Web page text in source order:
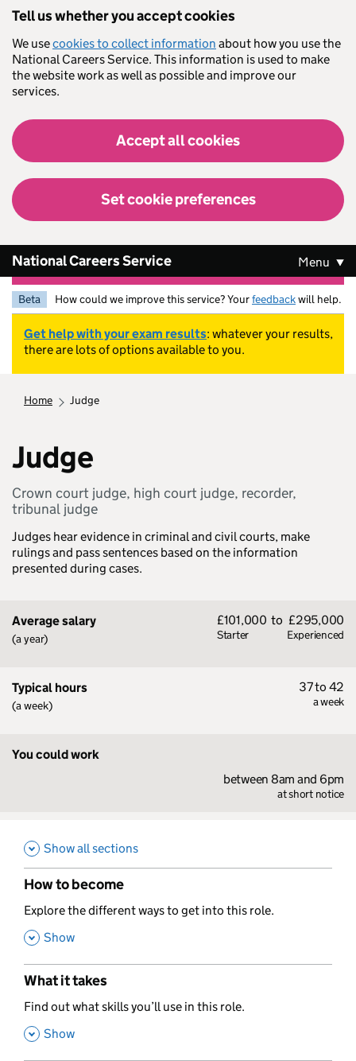
Tell us whether you accept cookies
We usecookies to collect information about how you use the
National Careers Service. This information is used to make
the website work as well as possible and improve our
services.
Accept all cookies
Set cookie preferences
National Careers Service Menu
Beta How could we improve this service? Yourfeedbackwill help.
Get help with your exam results: whatever your results,
there are lots of options available to you.
home judge
Judge
Crown court judge, high court judge, recorder,
tribunal judge
Judges hear evidence in criminal and civil courts, make
rulings and pass sentences based on the information
presented during cases.
Average salary
(a year)
£101,000
Starter
to £295,000
Experienced
Typical hours
(a week)
37 to 42
a week
You could work
between 8am and 6pm
at short notice
Show all sections
How to become
,
Explore the different ways to get into this role.
, Show
What it takes
,
Find out what skills you’ll use in this role.
, Show